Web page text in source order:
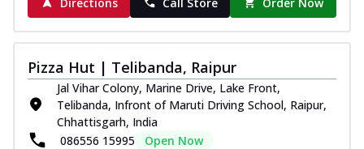
Pizza Hut | Telibanda, Raipur
Jal Vihar Colony, Marine Drive, Lake Front,
Telibanda, Infront of Maruti Driving School, Raipur,
Chhattisgarh, India
086556 15995
Open Now